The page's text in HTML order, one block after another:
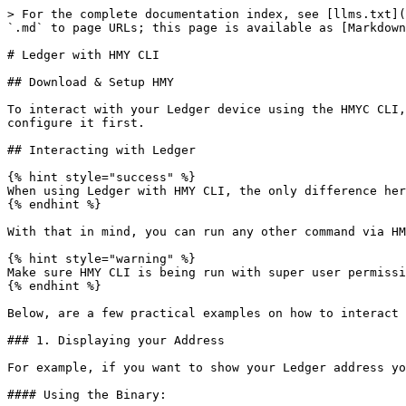
> For the complete documentation index, see
`.md` to page URLs; this page is available as
# Ledger with HMY CLI
## Download & Setup HMY
To interact with your Ledger device using the HMYC
configure it first.
## Interacting with Ledger
{% hint style="success" %}
When using Ledger with HMY CLI, the only difference
{% endhint %}
With that in mind, you can run any other command via
{% hint style="warning" %}
Make sure HMY CLI is being run with super user
{% endhint %}
Below, are a few practical examples on how to interact
### 1. Displaying your Address
For example, if you want to show your Ledger address
#### Using the Binary: